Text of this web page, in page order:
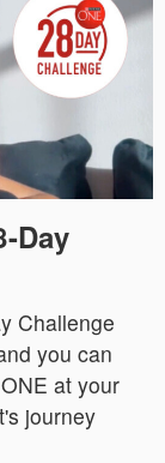
Day
Challenge
you can
at your
journey